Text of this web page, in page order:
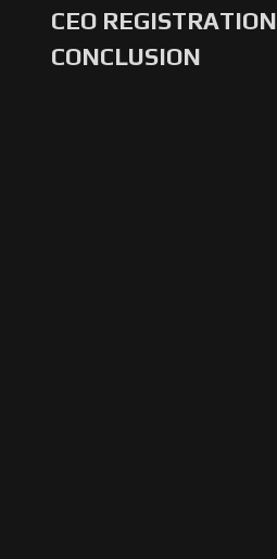
CEO REGISTRATION
CONCLUSION